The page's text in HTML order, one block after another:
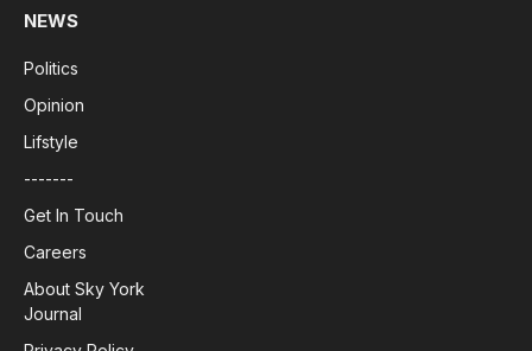
NEWS
Politics
Opinion
Lifstyle
-------
Get In Touch
Careers
About Sky York
Journal